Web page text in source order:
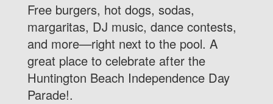
Free burgers, hot dogs, sodas,
margaritas, DJ music, dance contests,
and more—right next to the pool. A
great place to celebrate after the
Huntington Beach Independence Day
Parade!.